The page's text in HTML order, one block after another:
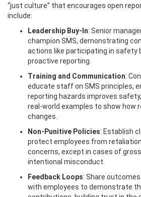
“just culture” that encourages open
include:
Leadership Buy-In: Senior
champion SMS, demonstrating
actions like participating in safety
proactive reporting.
Training and Communication:
educate staff on SMS principles,
reporting hazards improves
real-world examples to show how
changes.
Non-Punitive Policies: Establish
protect employees from
concerns, except in cases of
intentional misconduct.
Feedback Loops: Share
with employees to demonstrate